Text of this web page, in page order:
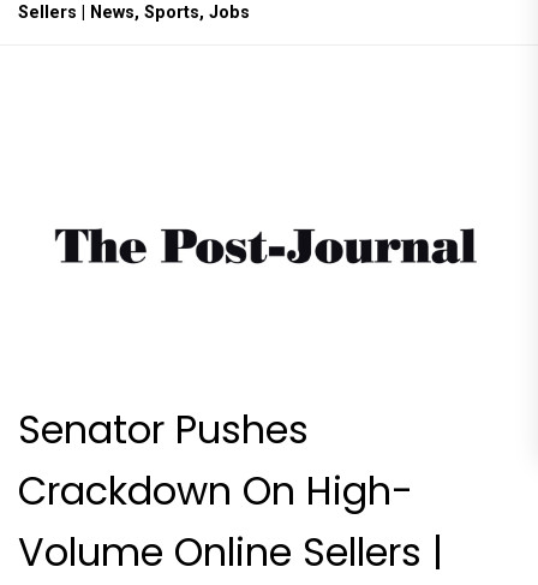
Sellers | News, Sports, Jobs
Senator Pushes
Crackdown On High-
Volume Online Sellers |